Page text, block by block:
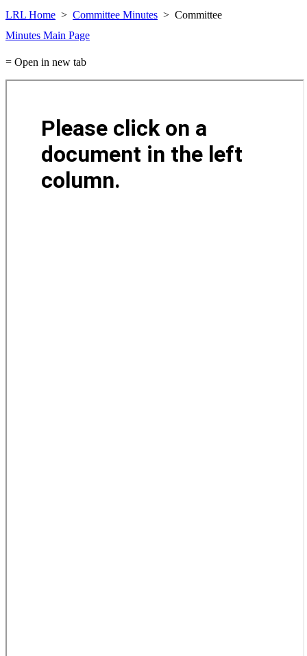
LRL Home Committee Minutes
Committee
Minutes Main Page
= Open in new tab